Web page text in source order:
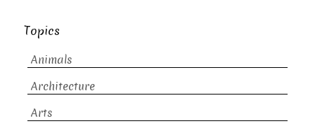
Topics
Animals
Architecture
Arts